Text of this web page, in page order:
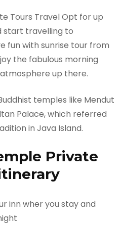
Tours Travel Opt for up
start travelling to
fun with sunrise tour from
the fabulous morning
up there.
temples like Mendut
Palace, which referred
in Java Island.
Private
inn wher you stay and